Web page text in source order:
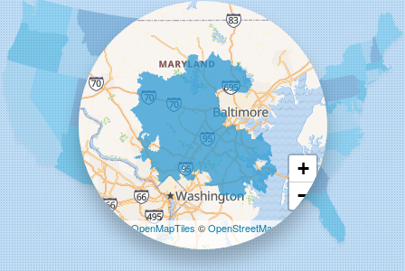
Woodstock
Our Locations:
Starcom Design Build Corp
8835-M Columbia 100 Pkwy
Columbia, MD 21045
1-443-355-4344
+
−
Leaflet| ©OpenMapTiles©OpenStreetMap
contributors